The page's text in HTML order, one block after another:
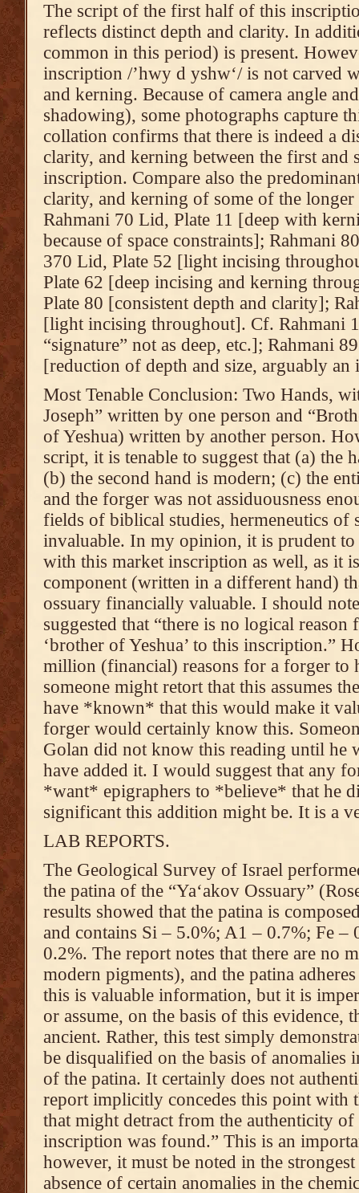
The script of the first half of this
reflects distinct depth and clarity. In
common in this period) is present.
inscription /’hwy d yshw‘/ is not carved
and kerning. Because of camera angle
shadowing), some photographs capture
collation confirms that there is indeed a
clarity, and kerning between the first and
inscription. Compare also the
clarity, and kerning of some of the
Rahmani 70 Lid, Plate 11 [deep with
because of space constraints]; Rahmani
370 Lid, Plate 52 [light incising
Plate 62 [deep incising and kerning
Plate 80 [consistent depth and clarity];
[light incising throughout]. Cf. Rahmani
“signature” not as deep, etc.]; Rahmani
[reduction of depth and size, arguably an
Most Tenable Conclusion: Two Hands,
Joseph” written by one person and
of Yeshua) written by another person.
script, it is tenable to suggest that (a) the
(b) the second hand is modern; (c) the
and the forger was not assiduousness
fields of biblical studies, hermeneutics of
invaluable. In my opinion, it is prudent to
with this market inscription as well, as it
component (written in a different hand)
ossuary financially valuable. I should
suggested that “there is no logical reason
‘brother of Yeshua’ to this inscription.”
million (financial) reasons for a forger to
someone might retort that this assumes
have *known* that this would make it
forger would certainly know this.
Golan did not know this reading until he
have added it. I would suggest that any
*want* epigraphers to *believe* that he
significant this addition might be. It is a
LAB REPORTS.
The Geological Survey of Israel
the patina of the “Ya‘akov Ossuary”
results showed that the patina is
and contains Si – 5.0%; A1 – 0.7%; Fe –
0.2%. The report notes that there are no
modern pigments), and the patina
this is valuable information, but it is
or assume, on the basis of this evidence,
ancient. Rather, this test simply
be disqualified on the basis of anomalies
of the patina. It certainly does not
report implicitly concedes this point with
that might detract from the authenticity of
inscription was found.” This is an
however, it must be noted in the
absence of certain anomalies in the